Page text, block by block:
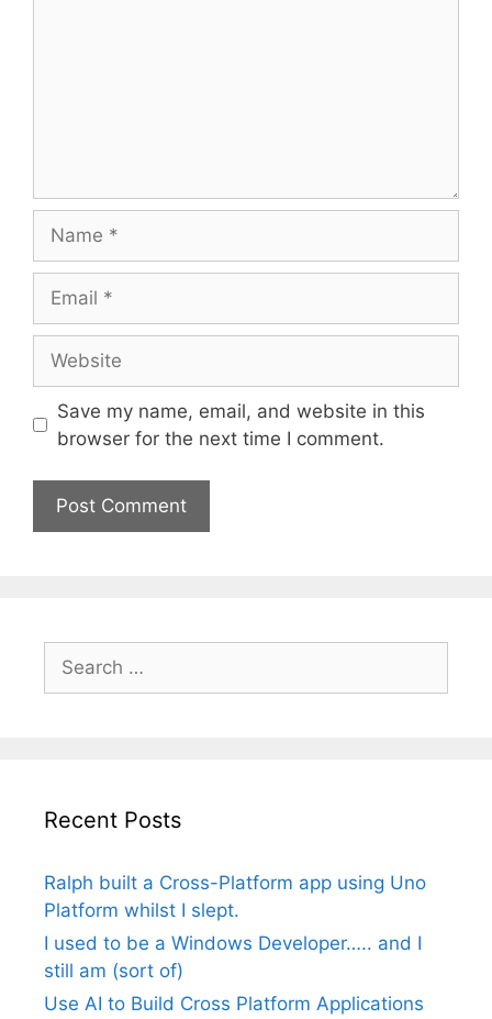
Save my name, email, and website in this
browser for the next time I comment.
Search
for:
Recent Posts
Ralph built a Cross-Platform app using Uno
Platform whilst I slept.
I used to be a Windows Developer….. and I
still am (sort of)
Use AI to Build Cross Platform Applications